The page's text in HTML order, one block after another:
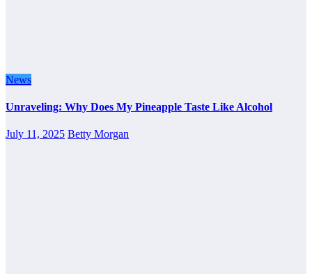
News
Unraveling: Why Does My Pineapple Taste Like Alcohol
July 11, 2025 Betty Morgan